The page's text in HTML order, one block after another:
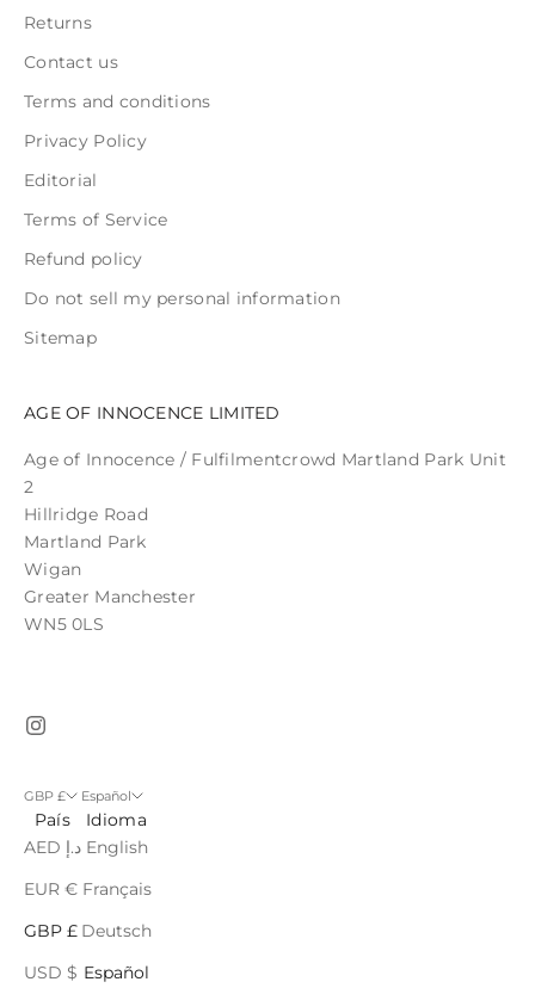
Returns
Contact us
Terms and conditions
Privacy Policy
Editorial
Terms of Service
Refund policy
Do not sell my personal information
Sitemap
AGE OF INNOCENCE LIMITED
Age of Innocence / Fulfilmentcrowd Martland Park Unit
2
Hillridge Road
Martland Park
Wigan
Greater Manchester
WN5 0LS
GBP £
País
AED د.إ
EUR €
GBP £
USD $
Español
Idioma
English
Français
Deutsch
Español